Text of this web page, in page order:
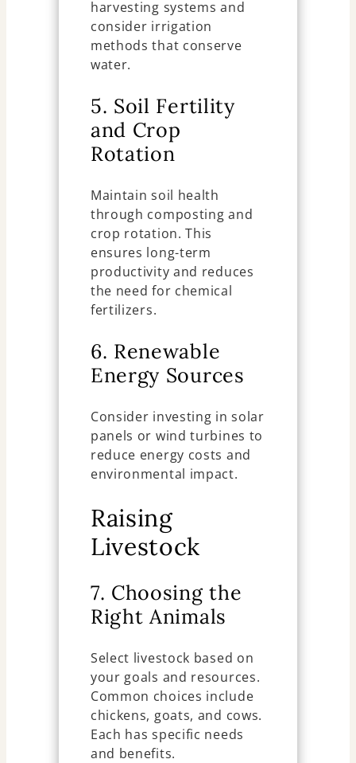
harvesting systems and
consider irrigation
methods that conserve
water.
5. Soil Fertility
and Crop
Rotation
Maintain soil health
through composting and
crop rotation. This
ensures long-term
productivity and reduces
the need for chemical
fertilizers.
6. Renewable
Energy Sources
Consider investing in solar
panels or wind turbines to
reduce energy costs and
environmental impact.
Raising
Livestock
7. Choosing the
Right Animals
Select livestock based on
your goals and resources.
Common choices include
chickens, goats, and cows.
Each has specific needs
and benefits.